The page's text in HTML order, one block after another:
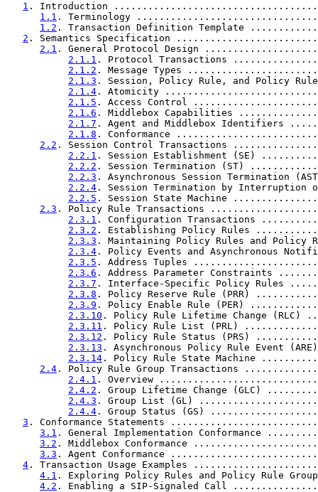
1 . Introduction
1.1 . Terminology
1.2 . Transaction Definition Template
2 . Semantics Specification
2.1 . General Protocol Design
2.1.1 . Protocol Transactions
2.1.2 . Message Types
2.1.3 . Session, Policy Rule, and Policy
2.1.4 . Atomicity
2.1.5 . Access Control
2.1.6 . Middlebox Capabilities
2.1.7 . Agent and Middlebox
2.1.8 . Conformance
2.2 . Session Control Transactions
2.2.1 . Session Establishment (SE)
2.2.2 . Session Termination (ST)
2.2.3 . Asynchronous Session Termination
2.2.4 . Session Termination by Interruption
2.2.5 . Session State Machine
2.3 . Policy Rule Transactions
2.3.1 . Configuration Transactions
2.3.2 . Establishing Policy Rules
2.3.3 . Maintaining Policy Rules and Policy
2.3.4 . Policy Events and Asynchronous
2.3.5 . Address Tuples
2.3.6 . Address Parameter Constraints
2.3.7 . Interface-Specific Policy Rules
2.3.8 . Policy Reserve Rule (PRR)
2.3.9 . Policy Enable Rule (PER)
2.3.10 . Policy Rule Lifetime Change
2.3.11 . Policy Rule List (PRL)
2.3.12 . Policy Rule Status (PRS)
2.3.13 . Asynchronous Policy Rule Event
2.3.14 . Policy Rule State Machine
2.4 . Policy Rule Group Transactions
2.4.1 . Overview
2.4.2 . Group Lifetime Change (GLC)
2.4.3 . Group List (GL)
2.4.4 . Group Status (GS)
3 . Conformance Statements
3.1 . General Implementation Conformance
3.2 . Middlebox Conformance
3.3 . Agent Conformance
4 . Transaction Usage Examples
4.1 . Exploring Policy Rules and Policy Rule
4.2 . Enabling a SIP-Signaled Call